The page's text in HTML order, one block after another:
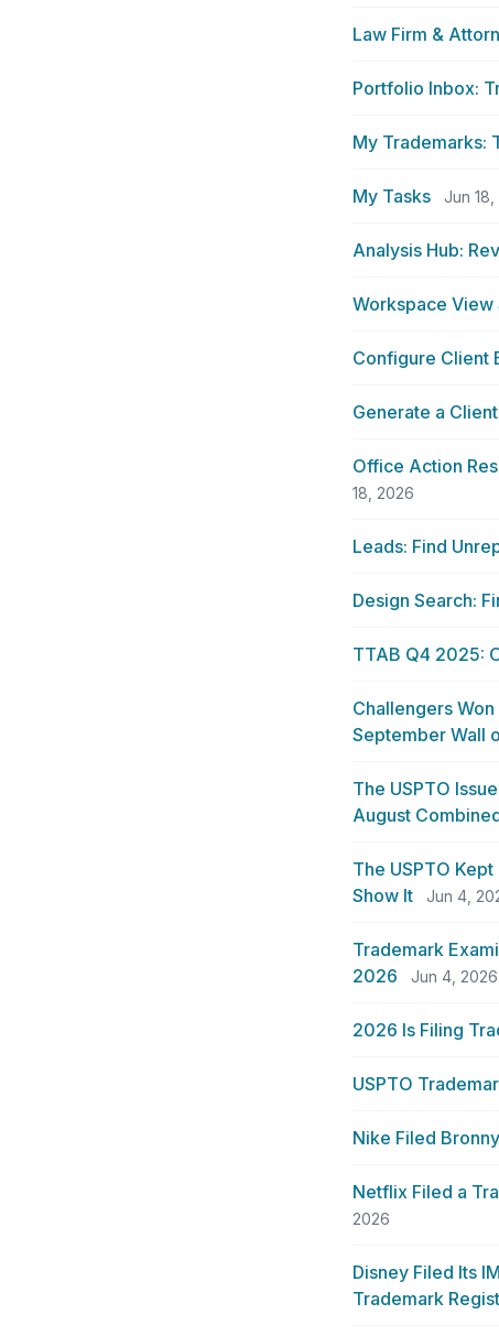
Law Firm &
Portfolio Inbox:
My Trademarks:
My Tasks Jun
Analysis Hub:
Workspace View
Configure Client
Generate a
Office Action
18, 2026
Leads: Find
Design Search:
TTAB Q4 2025:
Challengers
September Wall
The USPTO
August
The USPTO
Show It
Jun 4,
Trademark
2026
Jun 4, 2026
2026 Is Filing
USPTO
Nike Filed
Netflix Filed a
2026
Disney Filed Its
Trademark